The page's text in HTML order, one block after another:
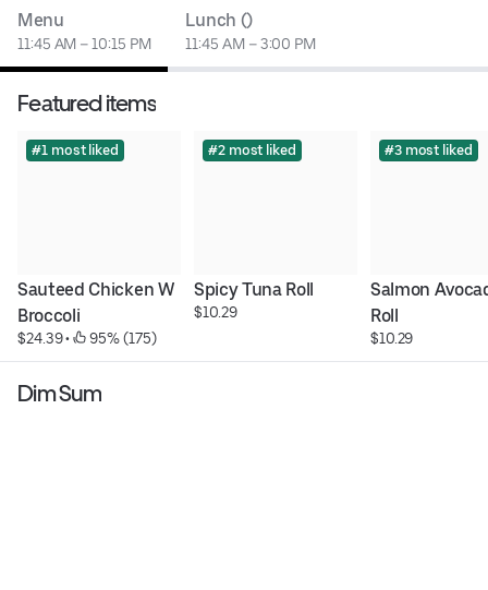
Menu
11:45 AM – 10:15 PM
Lunch ()
11:45 AM – 3:00 PM
Featured items
#1 most liked
Sauteed Chicken W
Broccoli
$24.39 • 95% (175)
#2 most liked
Spicy Tuna Roll
$10.29
#3 most liked
Salmon
Roll
$10.29
Dim Sum